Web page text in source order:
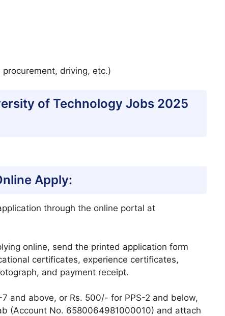
driving, etc.)
of Technology Jobs 2025
Apply:
through the online portal at
online, send the printed application form
certificates, experience certificates,
and payment receipt.
and above, or Rs. 500/- for PPS-2 and below,
(Account No. 6580064981000010) and attach